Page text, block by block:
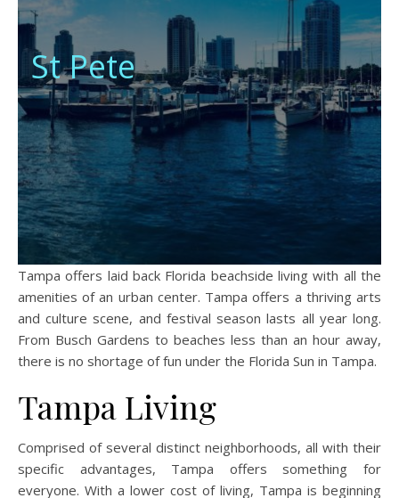
St Pete
Tampa offers laid back Florida beachside living with all the
amenities of an urban center. Tampa offers a thriving arts
and culture scene, and festival season lasts all year long.
From Busch Gardens to beaches less than an hour away,
there is no shortage of fun under the Florida Sun in Tampa.
Tampa Living
Comprised of several distinct neighborhoods, all with their
specific advantages, Tampa offers something for
everyone. With a lower cost of living, Tampa is beginning